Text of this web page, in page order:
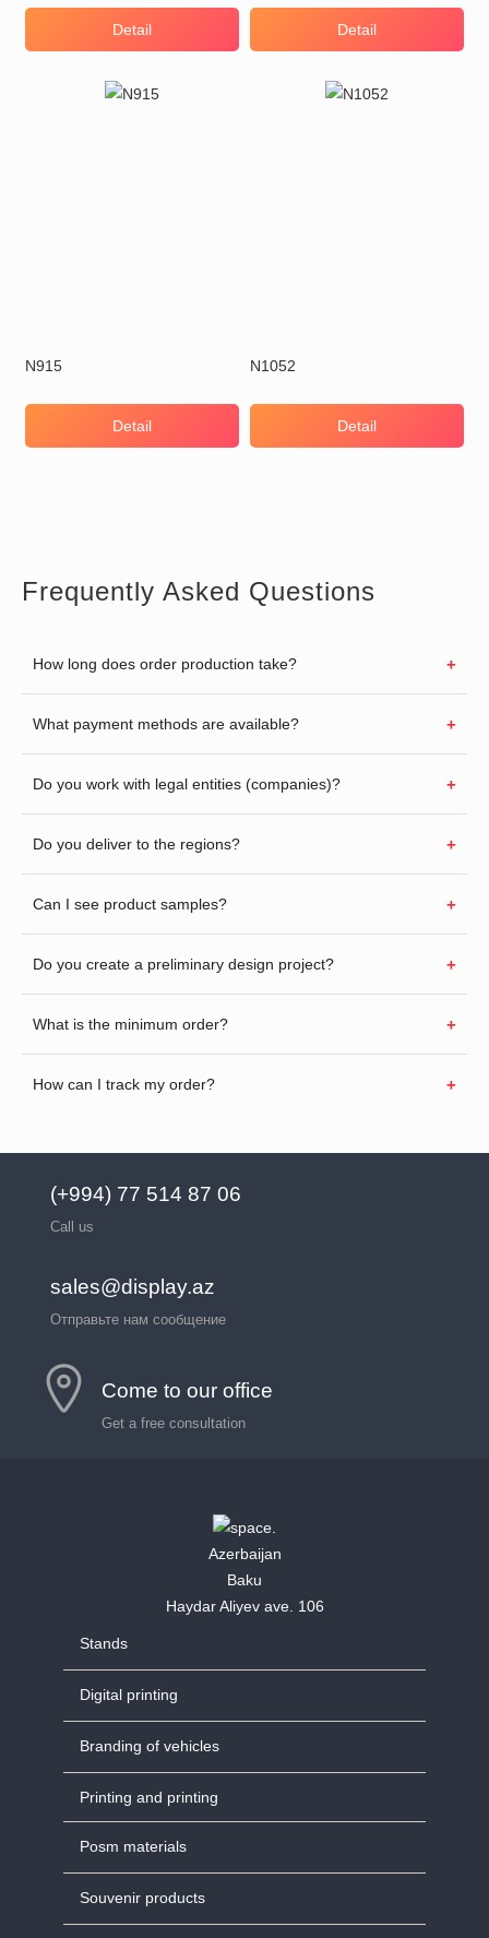
Detail Detail
N915
Detail
N1052
Detail
Frequently Asked Questions
How long does order production take?
What payment methods are available?
Do you work with legal entities (companies)?
Do you deliver to the regions?
Can I see product samples?
Do you create a preliminary design project?
What is the minimum order?
How can I track my order?
(+994) 77 514 87 06
Call us
sales@display.az
Отправьте нам сообщение
Come to our office
Get a free consultation
Azerbaijan
Baku
Haydar Aliyev ave. 106
Stands
Digital printing
Branding of vehicles
Printing and printing
Posm materials
Souvenir products